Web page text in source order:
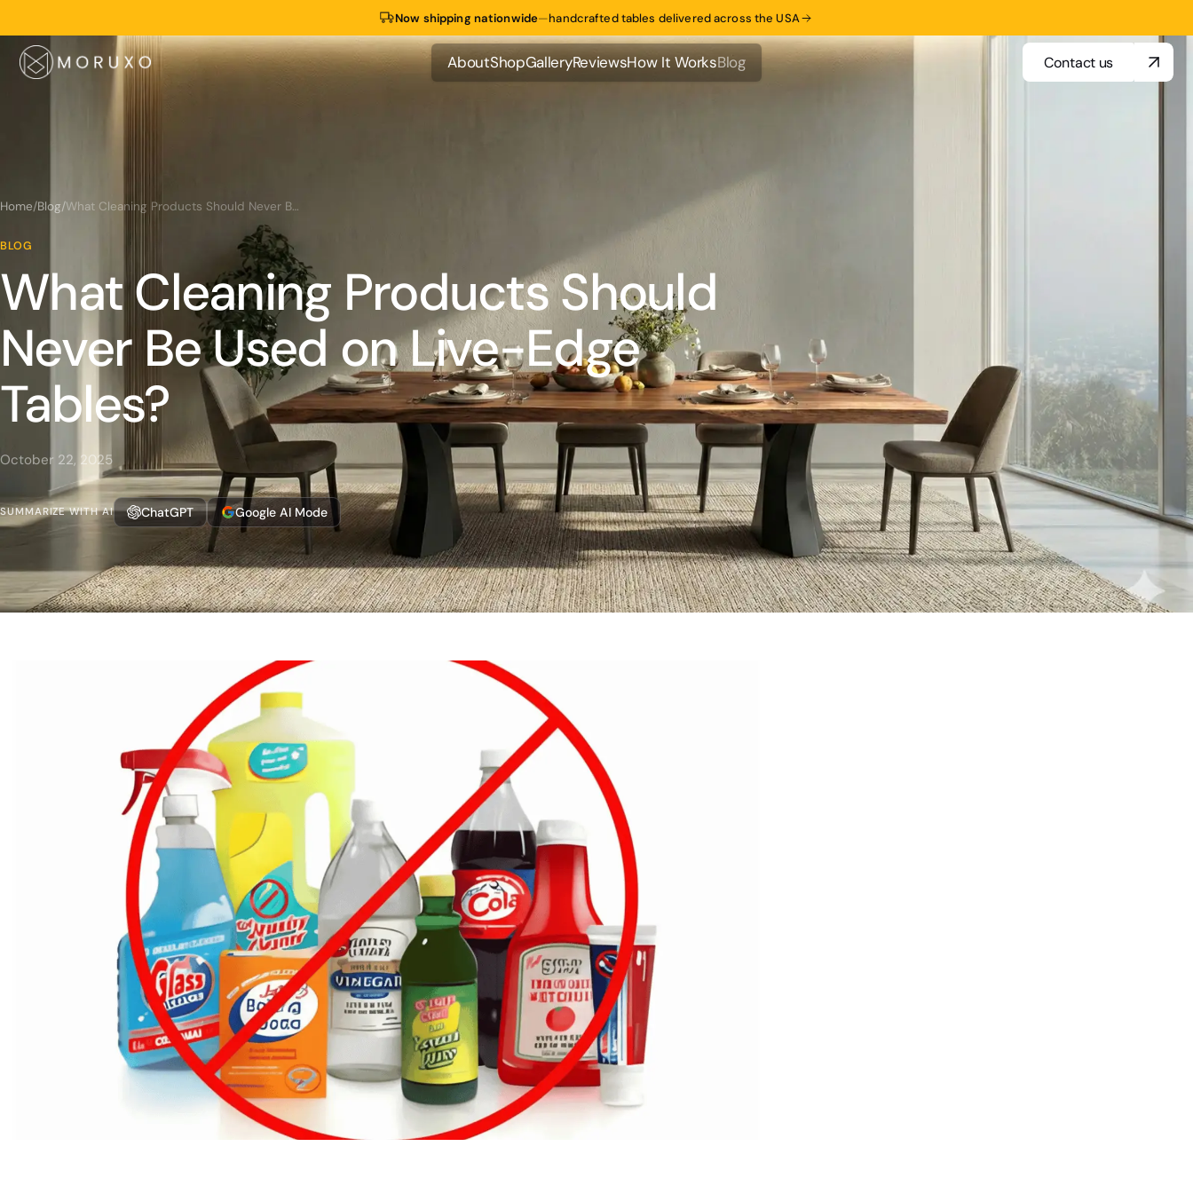
Now shipping nationwide—handcrafted tables delivered across the USA
About
About
Shop
Shop
Gallery
Gallery
Reviews
Reviews
How It Works
How It Works
Blog
Blog
Contact us
Home/Blog/ What Cleaning Products Should Never Be Used on Live-Edge Tables?
BLOG
What Cleaning Products Should
Never Be Used on Live-Edge
Tables?
October 22, 2025
SUMMARIZE WITH AI ChatGPT Google AI Mode